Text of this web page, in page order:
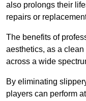
also prolongs their
repairs or
The benefits of
aesthetics, as a
across a wide
By eliminating
players can perform